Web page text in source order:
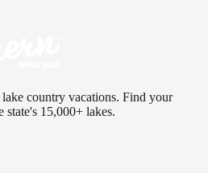
country vacations. Find your
state's 15,000+ lakes.